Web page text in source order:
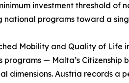
investment threshold of
national programs toward a
Mobility and Quality of Life
programs — Malta’s
dimensions. Austria records a